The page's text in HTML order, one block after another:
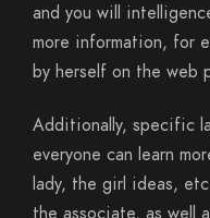
and you will
more information, for
by herself on the web
Additionally, specific
everyone can learn
lady, the girl ideas,